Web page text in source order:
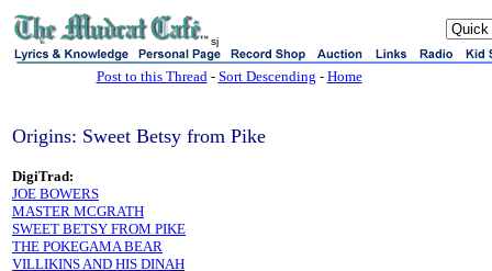
sj
Post to this Thread- Sort Descending - Home
Origins: Sweet Betsy from Pike
DigiTrad:
JOE BOWERS
MASTER MCGRATH
SWEET BETSY FROM PIKE
THE POKEGAMA BEAR
VILLIKINS AND HIS DINAH